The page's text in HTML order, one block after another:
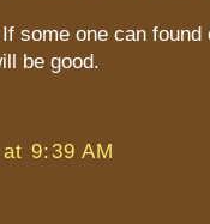
some one can found
be good.
9:39 AM